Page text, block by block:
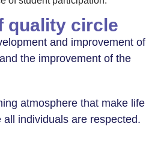
quality circle
and improvement of
the improvement of the
atmosphere that make life
individuals are respected.